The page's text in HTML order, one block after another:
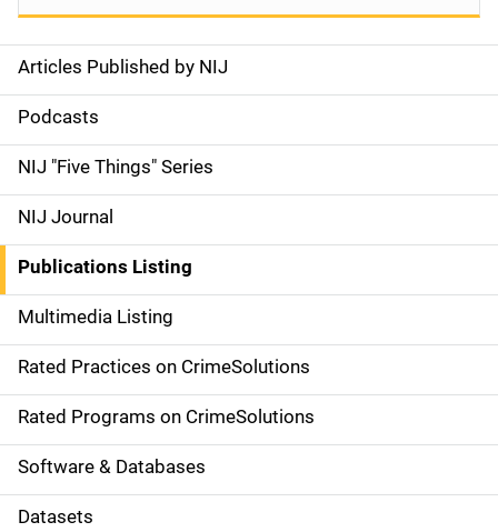
S
i
d
e
n
a
v
i
g
a
t
Articles Published by NIJ
Podcasts
NIJ "Five Things" Series
NIJ Journal
Publications Listing
Multimedia Listing
Rated Practices on CrimeSolutions
Rated Programs on CrimeSolutions
Software & Databases
Datasets